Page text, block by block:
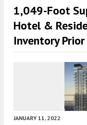
1,049-Foot
Hotel &
Inventory
JANUARY 11, 2022